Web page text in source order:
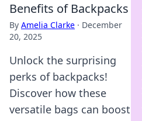
Benefits of Backpacks
By Amelia Clarke · December
20, 2025
Unlock the surprising
perks of backpacks!
Discover how these
versatile bags can boost